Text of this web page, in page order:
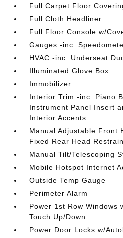
Full Carpet Floor
Full Cloth Headliner
Full Floor Console w/
Gauges -inc:
HVAC -inc: Underseat
Illuminated Glove Box
Immobilizer
Interior Trim -inc: Piano
Instrument Panel Insert
Interior Accents
Manual Adjustable Front
Fixed Rear Head
Manual Tilt/Telescoping
Mobile Hotspot Internet
Outside Temp Gauge
Perimeter Alarm
Power 1st Row Windows
Touch Up/Down
Power Door Locks w/